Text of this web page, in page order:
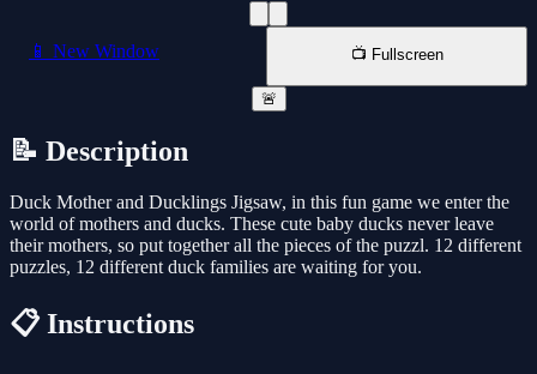
📱 New Window 📺 Fullscreen
🚨
📝 Description
Duck Mother and Ducklings Jigsaw, in this fun game we enter the
world of mothers and ducks. These cute baby ducks never leave
their mothers, so put together all the pieces of the puzzl. 12 different
puzzles, 12 different duck families are waiting for you.
📋 Instructions